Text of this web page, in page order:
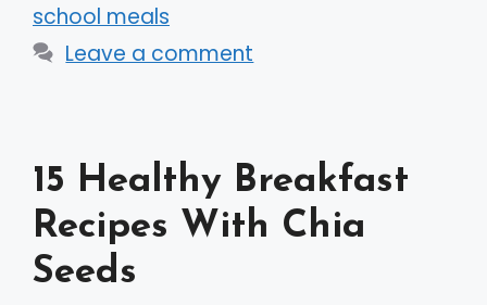
school meals
Leave a comment
15 Healthy Breakfast
Recipes With Chia
Seeds